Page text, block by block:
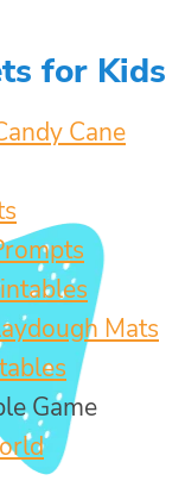
for Kids
Cane
Mats
Game